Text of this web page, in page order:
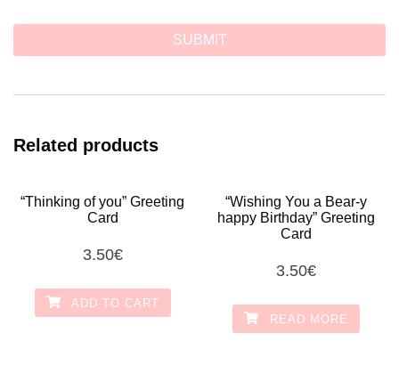
Related products
“Thinking of you” Greeting
Card
3.50€
ADD TO CART
“Wishing You a Bear-y
happy Birthday” Greeting
Card
3.50€
READ MORE